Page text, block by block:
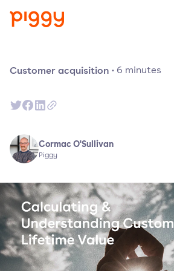
Tarifs
Entreprise
Réserver une
Customer acquisition · 6 minutes
Cormac O'Sullivan
Piggy